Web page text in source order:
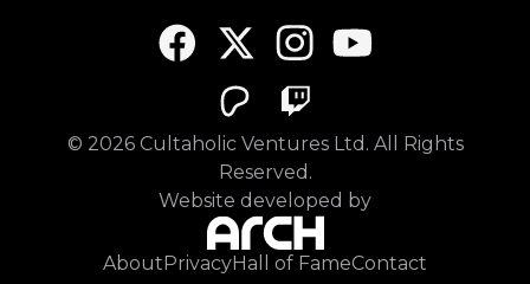
© 2026Cultaholic Ventures Ltd. All Rights
Reserved.
Website developed by
About PrivacyHall of FameContact